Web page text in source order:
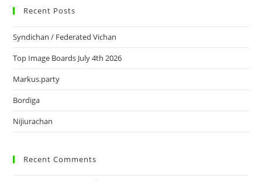
Recent Posts
Syndichan / Federated Vichan
Top Image Boards July 4th 2026
Markus.party
Bordiga
Nijiurachan
Recent Comments